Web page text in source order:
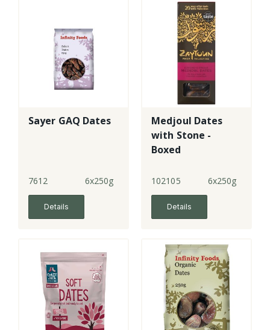
Sayer GAQ Dates
7612 6x250g
Details
Medjoul Dates
with Stone -
Boxed
102105 6x250g
Details